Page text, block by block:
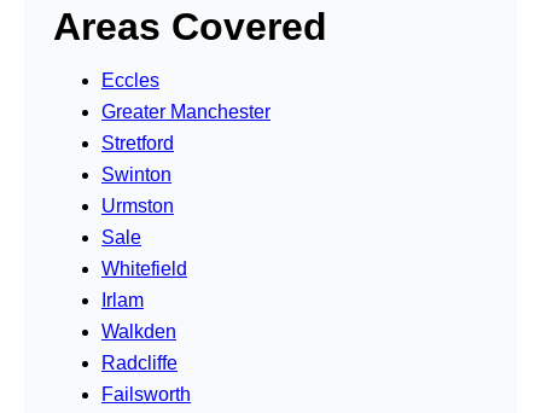
Areas Covered
Eccles
Greater Manchester
Stretford
Swinton
Urmston
Sale
Whitefield
Irlam
Walkden
Radcliffe
Failsworth